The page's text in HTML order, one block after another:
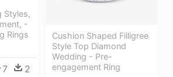
Styles,
-
Rings
7 2
Cushion Shaped Filligree
Style Top Diamond
Wedding - Pre-
engagement Ring